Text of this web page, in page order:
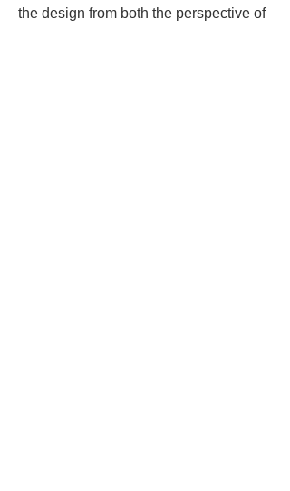
the design from both the perspective of